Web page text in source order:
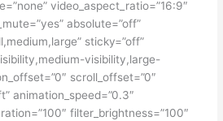
video_aspect_ratio=”16:9″
absolute=”off”
sticky=”off”
visibility,large-
scroll_offset=”0″
animation_speed=”0.3″
filter_brightness=”100″